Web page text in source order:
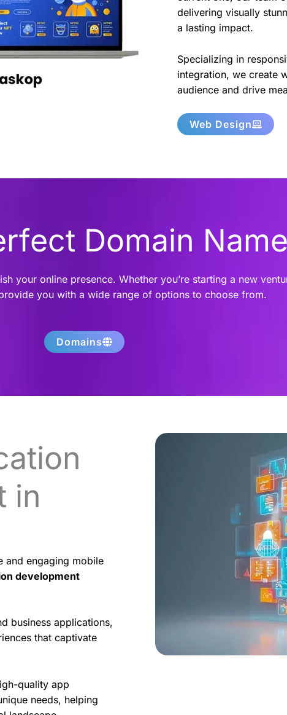
delivering visually
a lasting impact.
Specializing in
integration, we create
audience and drive
Web Design
Domain
your online presence. Whether you’re starting a new
you with a wide range of options to choose from.
Domains
in
and engaging mobile
development
business applications,
that captivate
quality app
needs, helping